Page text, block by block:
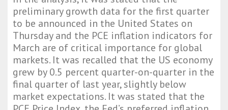
preliminary growth data for the first quarter
to be announced in the United States on
Thursday and the PCE inflation indicators for
March are of critical importance for global
markets. It was recalled that the US economy
grew by 0.5 percent quarter-on-quarter in the
final quarter of last year, slightly below
market expectations. It was stated that the